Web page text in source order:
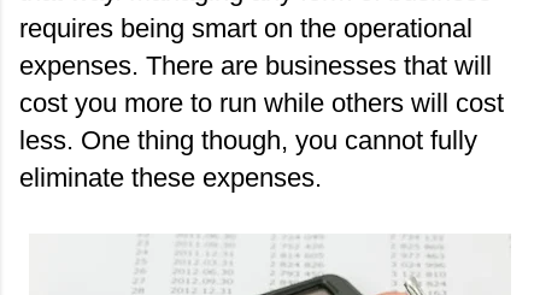
requires being smart on the operational
expenses. There are businesses that will
cost you more to run while others will cost
less. One thing though, you cannot fully
eliminate these expenses.